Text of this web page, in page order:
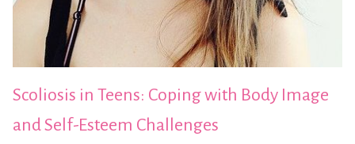
Scoliosis in Teens: Coping with Body Image
and Self-Esteem Challenges